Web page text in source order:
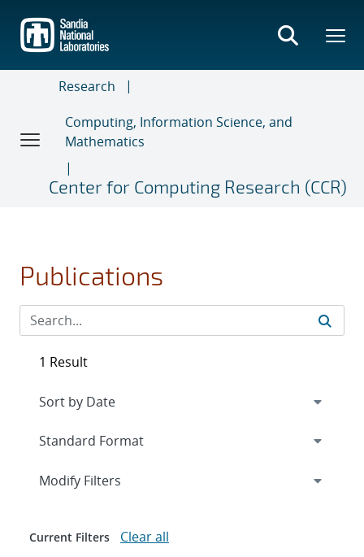
main
content
Research
Computing, Information Science, and
Mathematics
Center for Computing Research (CCR)
Publications
1 Result
Expand
Modify Filters
Current Filters Clear all